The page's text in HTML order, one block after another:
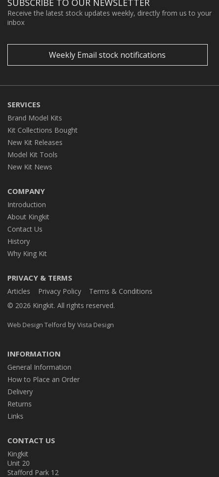
SUBSCRIBE TO OUR NEWSLETTER
Receive the latest stock updates weekly, directly from us to your
inbox
Weekly Email stock notifications
SERVICES
Brand Model Kits
Kit Collections Bought
New Kit Releases
Model Kit Tools
New Kit News
COMPANY
Introduction
About Kingkit
Contact Us
History
Why King Kit
PRIVACY & TERMS
Articles Privacy Policy
Terms & Conditions
© 2026 Kingkit. All rights reserved.
Web Design Telford by Vista Design
INFORMATION
General Information
How to Place an Order
Delivery
Returns
Links
CONTACT US
Kingkit
Unit 20
Stafford Park 12